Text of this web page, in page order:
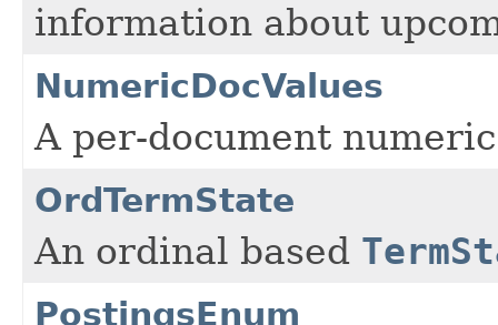
information about
NumericDocValues
A per-document
OrdTermState
An ordinal based
PostingsEnum